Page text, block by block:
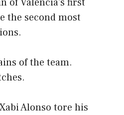
the second most
of the team.
Alonso tore his